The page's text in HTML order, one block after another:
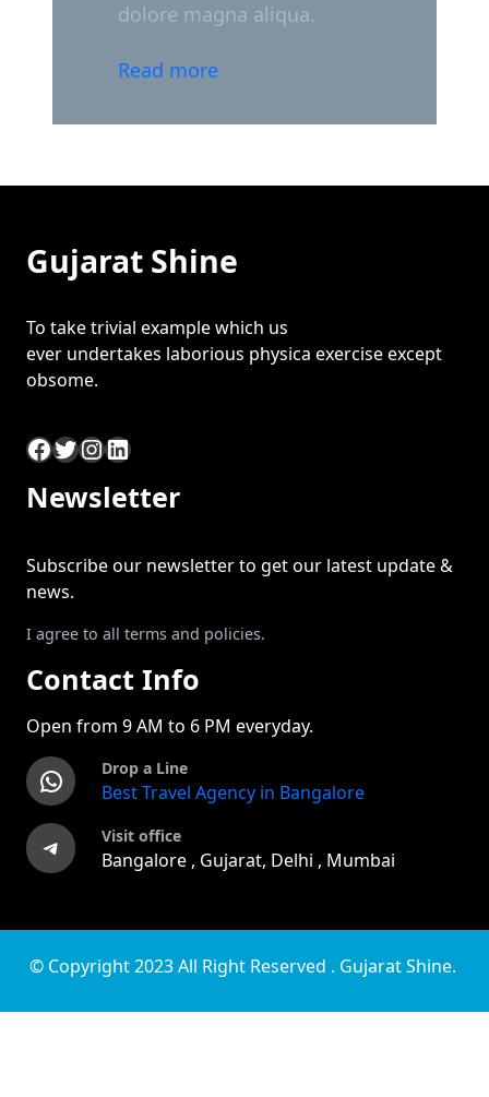
dolore magna aliqua.
Read more
Gujarat Shine
To take trivial example which us
ever undertakes laborious physica exercise except
obsome.
Facebook Twitter InstagramLinkedIn
Newsletter
Subscribe our newsletter to get our latest update &
news.
I agree to all terms and policies.
Contact Info
Open from 9 AM to 6 PM everyday.
WhatsApp Drop a Line
Best Travel Agency in Bangalore
Telegram Visit office
Bangalore , Gujarat, Delhi , Mumbai
© Copyright 2023 All Right Reserved . Gujarat Shine.